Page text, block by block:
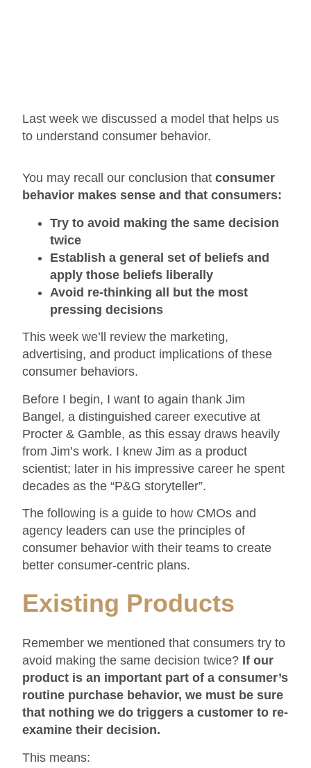
Last week we discussed a model that helps us
to understand consumer behavior.
You may recall our conclusion thatconsumer
behavior makes sense and that consumers:
Try to avoid making the same decision
twice
Establish a general set of beliefs and
apply those beliefs liberally
Avoid re-thinking all but the most
pressing decisions
This week we’ll review the marketing,
advertising, and product implications of these
consumer behaviors.
Before I begin, I want to again thank Jim
Bangel, a distinguished career executive at
Procter & Gamble, as this essay draws heavily
from Jim’s work. I knew Jim as a product
scientist; later in his impressive career he spent
decades as the “P&G storyteller”.
The following is a guide to how CMOs and
agency leaders can use the principles of
consumer behavior with their teams to create
better consumer-centric plans.
Existing Products
Remember we mentioned that consumers try to
avoid making the same decision twice? If our
product is an important part of a consumer’s
routine purchase behavior, we must be sure
that nothing we do triggers a customer to re-
examine their decision.
This means: